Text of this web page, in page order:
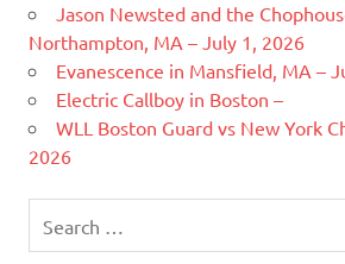
Jason Newsted and the
Northampton, MA – July 1, 2026
Evanescence in Mansfield, MA –
Electric Callboy in Boston –
WLL Boston Guard vs New York
2026